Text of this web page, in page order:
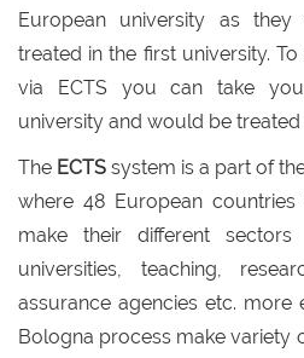
European university as
treated in the first university.
via ECTS you can take
university and would be treated
The ECTS system is a part of
where 48 European
make their different sectors
universities, teaching,
assurance agencies etc. more
Bologna process make variety